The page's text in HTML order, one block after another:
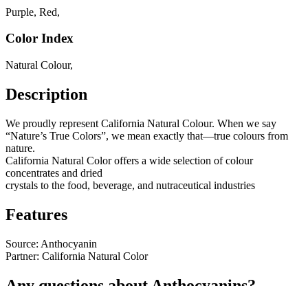
Purple, Red,
Color Index
Natural Colour,
Description
We proudly represent California Natural Colour. When we say
“Nature’s True Colors”, we mean exactly that—true colours from
nature.
California Natural Color offers a wide selection of colour
concentrates and dried
crystals to the food, beverage, and nutraceutical industries
Features
Source: Anthocyanin
Partner: California Natural Color